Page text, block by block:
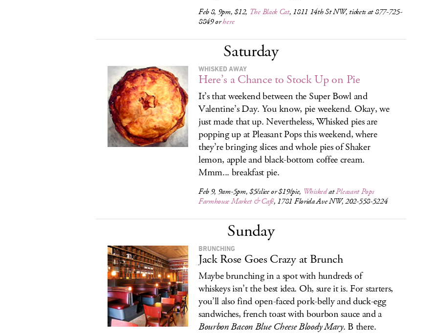
Feb 8, 9pm, $12, The Black Cat, 1811 14th St NW, tickets at 877-725-
8849 orhere
Saturday
WHISKED AWAY
Here’s a Chance to Stock Up on Pie
It’s that weekend between the Super Bowl and
Valentine’s Day. You know, pie weekend. Okay, we
just made that up. Nevertheless, Whisked pies are
popping up at Pleasant Pops this weekend, where
they’re bringing slices and whole pies of Shaker
lemon, apple and black-bottom coffee cream.
Mmm... breakfast pie.
Feb 9, 9am-5pm, $5/slice or $19/pie, WhiskedatPleasant Pops
Farmhouse Market & Café, 1781 Florida Ave NW, 202-558-5224
Sunday
BRUNCHING
Jack Rose Goes Crazy at Brunch
Maybe brunching in a spot with hundreds of
whiskeys isn’t the best idea. Oh, sure it is. For starters,
you’ll also find open-faced pork-belly and duck-egg
sandwiches, french toast with bourbon sauce and a
Bourbon Bacon Blue Cheese Bloody Mary. B there.